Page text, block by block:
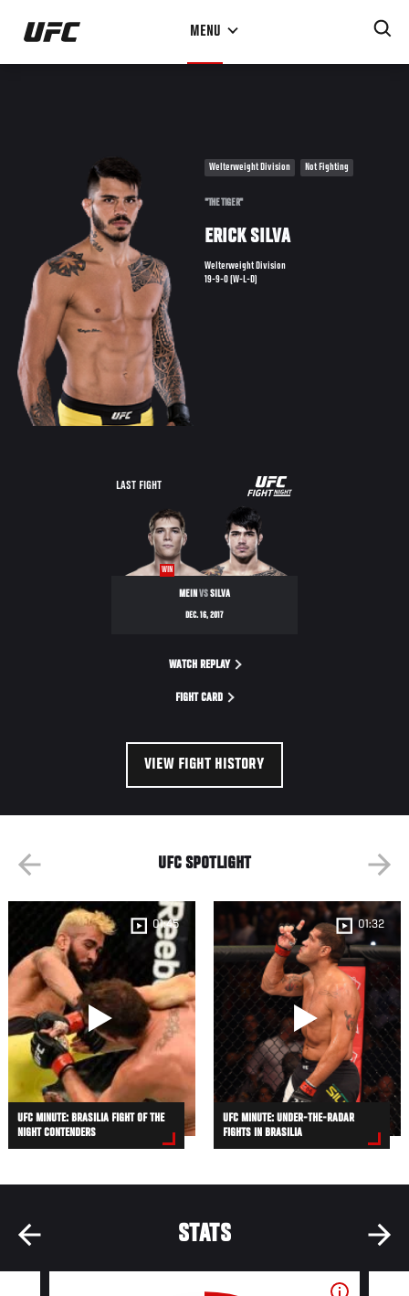
Skip
main
MENU
Welterweight Division Not Fighting
"THE TIGER"
ERICK SILVA
Welterweight Division
19-9-0 (W-L-D)
LAST FIGHT
UFC
FIGHT
NIGHT
WIN
MEIN VSSILVA
DEC. 16, 2017
WATCH REPLAY
FIGHT CARD
VIEW FIGHT HISTORY
UFC SPOTLIGHT
01:45
UFC MINUTE: BRASILIA FIGHT OF THE
NIGHT CONTENDERS
01:32
UFC MINUTE: UNDER-THE-RADAR
FIGHTS IN BRASILIA
STATS